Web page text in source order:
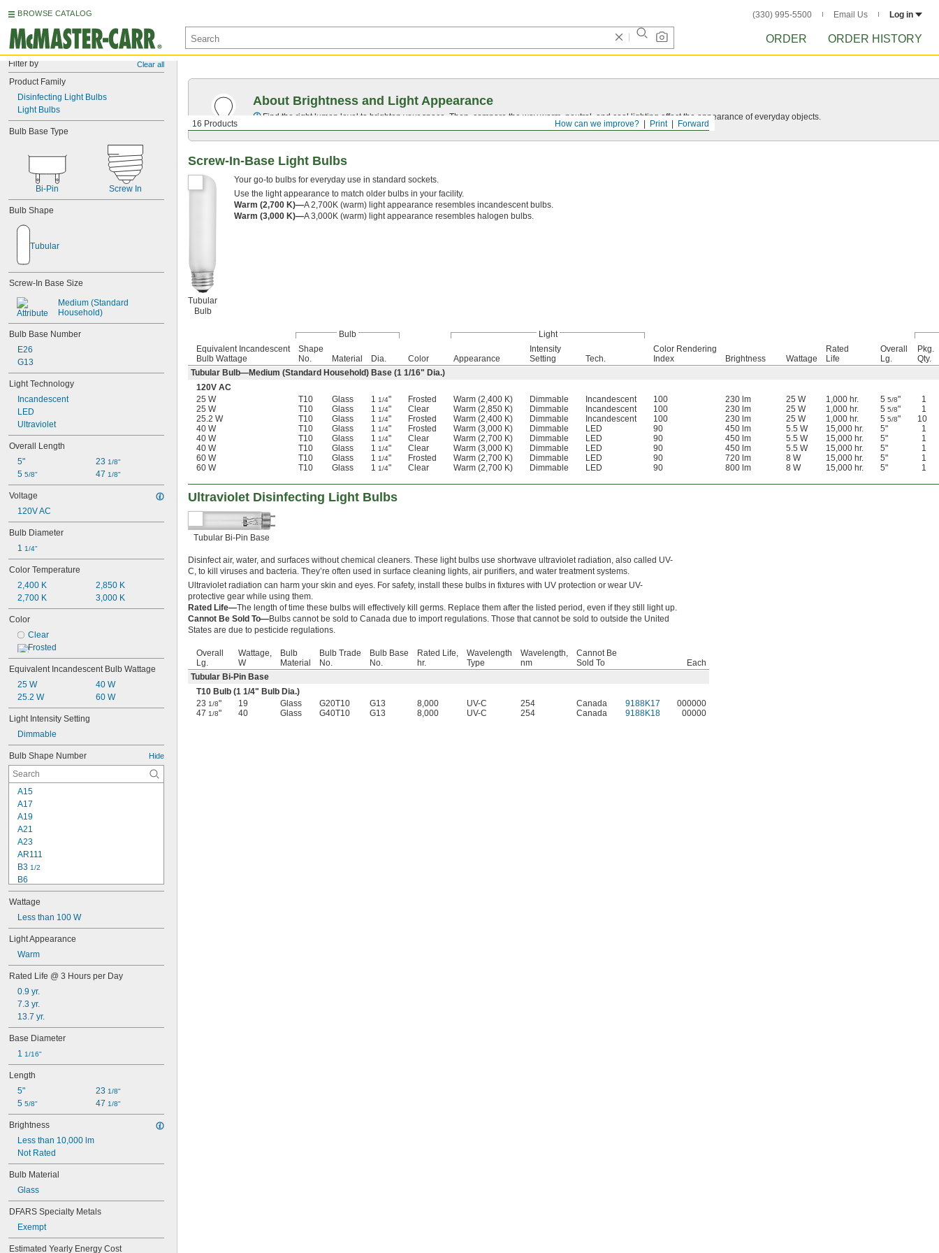
BROWSE CATALOG (330) 995-5500 Email Us Log in
ORDER ORDER HISTORY
Filter by Clear all
Product Family
Disinfecting Light Bulbs
Light Bulbs
Bulb Base Type
Bi-Pin Screw In
Bulb Shape
Tubular
Screw-In Base Size
Medium (Standard
Household)
Bulb Base Number
E26
G13
Light Technology
Incandescent
LED
Ultraviolet
Overall Length
5"
5 5/8"
23 1/8"
47 1/8"
Voltage
120V AC
Bulb Diameter
1 1/4"
Color Temperature
2,400 K
2,700 K
2,850 K
3,000 K
Color
Clear
Frosted
Equivalent Incandescent Bulb Wattage
25 W
25.2 W
40 W
60 W
Light Intensity Setting
Dimmable
Bulb Shape Number Hide
A15
A17
A19
A21
A23
AR111
B3 1/2
B6
B10
B11
BA10
BR30
BR38
BR40
BR52
BT15
BT28
BT37
BT56
C7
CA10
ED17
ED23
ED28
ED37
ET25
G3 1/2
G4 1/2
G6
G16
G16 1/2
G25
G30
Wattage
Less than 100 W
Light Appearance
Warm
Rated Life @ 3 Hours per Day
0.9 yr.
7.3 yr.
13.7 yr.
Base Diameter
1 1/16"
Length
5"
5 5/8"
23 1/8"
47 1/8"
Brightness
Less than 10,000 lm
Not Rated
Bulb Material
Glass
DFARS Specialty Metals
Exempt
Estimated Yearly Energy Cost
Forward
Print
How can we improve?
16 Products
About Brightness and Light Appearance
Find the right lumen level to brighten your space. Then, compare the way warm, neutral, and cool lighting affect the appearance of everyday objects.
Screw-In-Base Light Bulbs
Tubular
Bulb
Your go-to bulbs for everyday use in standard sockets.
Use the light appearance to match older bulbs in your facility.
Warm (2,700 K)—A 2,700K (warm) light appearance resembles incandescent bulbs.
Warm (3,000 K)—A 3,000K (warm) light appearance resembles halogen bulbs.
Bulb
Light
Equivalent Incandescent
Bulb Wattage
Shape
No.
Material Dia. Color Appearance
Intensity
Setting
Tech.
Color Rendering
Index
Brightness Wattage
Rated
Life
Overall
Lg.
Pkg.
Qty.
Tubular Bulb—Medium (Standard Household) Base (1 1/16" Dia.)
120V AC
25 W
T10 Glass 1 1/4" Frosted Warm (2,400 K) Dimmable Incandescent 100 230 lm 25 W 1,000 hr. 5 5/8"
1
25 W
T10 Glass 1 1/4" Clear Warm (2,850 K) Dimmable Incandescent 100 230 lm 25 W 1,000 hr. 5 5/8"
1
25.2 W
T10 Glass 1 1/4" Frosted Warm (2,400 K) Dimmable Incandescent 100 230 lm 25 W 1,000 hr. 5 5/8"
10
40 W
T10 Glass 1 1/4" Frosted Warm (3,000 K) Dimmable LED 90 450 lm 5.5 W 15,000 hr. 5"
1
40 W
T10 Glass 1 1/4" Clear Warm (2,700 K) Dimmable LED 90 450 lm 5.5 W 15,000 hr. 5"
1
40 W
T10 Glass 1 1/4" Clear Warm (3,000 K) Dimmable LED 90 450 lm 5.5 W 15,000 hr. 5"
1
60 W
T10 Glass 1 1/4" Frosted Warm (2,700 K) Dimmable LED 90 720 lm 8 W 15,000 hr. 5"
1
60 W
T10 Glass 1 1/4" Clear Warm (2,700 K) Dimmable LED 90 800 lm 8 W 15,000 hr. 5" 1
Ultraviolet Disinfecting Light Bulbs
Tubular Bi-Pin Base
Disinfect air, water, and surfaces without chemical cleaners. These light bulbs use shortwave ultraviolet radiation, also called UV-
C, to kill viruses and bacteria. They’re often used in surface cleaning lights, air purifiers, and water treatment systems.
Ultraviolet radiation can harm your skin and eyes. For safety, install these bulbs in fixtures with UV protection or wear UV-
protective gear while using them.
Rated Life—The length of time these bulbs will effectively kill germs. Replace them after the listed period, even if they still light up.
Cannot Be Sold To—Bulbs cannot be sold to Canada due to import regulations. Those that cannot be sold to outside the United
States are due to pesticide regulations.
Overall
Lg.
Wattage,
W
Bulb
Material
Bulb Trade
No.
Bulb Base
No.
Rated Life,
hr.
Wavelength
Type
Wavelength,
nm
Cannot Be
Sold To
Each
Tubular Bi-Pin Base
T10 Bulb (1 1/4" Bulb Dia.)
23 1/8" 19 Glass G20T10 G13 8,000 UV-C 254 Canada 9188K17
000000
47 1/8" 40 Glass G40T10 G13 8,000 UV-C 254 Canada 9188K18 00000